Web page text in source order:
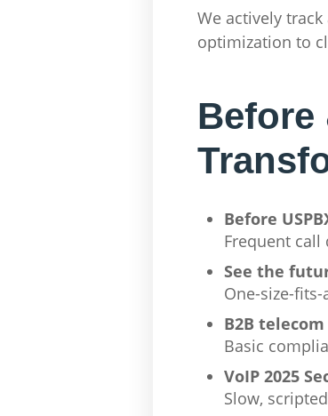
We actively
optimization to
Before
Before
Frequent
See the
One-size-
B2B
Basic
VoIP 2025
Slow,